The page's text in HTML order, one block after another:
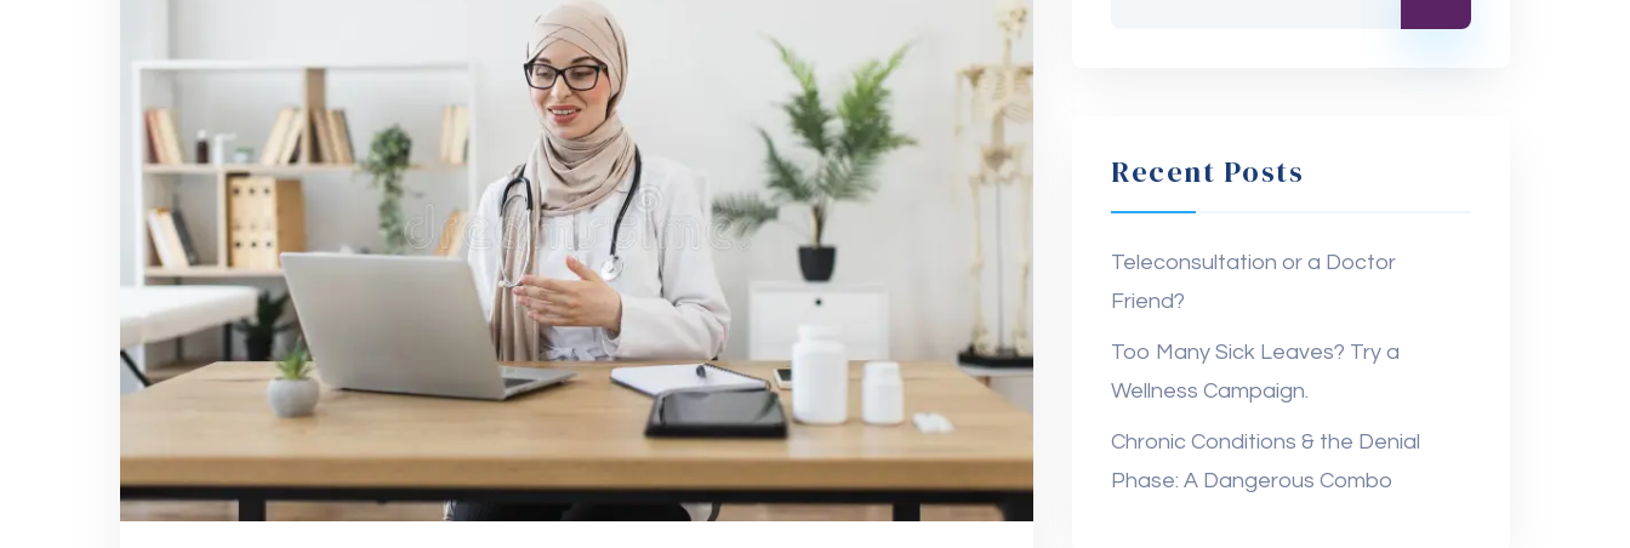
Recent Posts
Teleconsultation or a Doctor
Friend?
Too Many Sick Leaves? Try a
Wellness Campaign.
Chronic Conditions & the Denial
Phase: A Dangerous Combo